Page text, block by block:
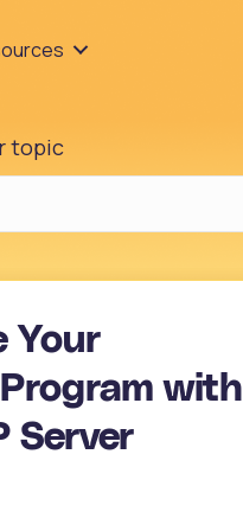
topic
Your
with
Server